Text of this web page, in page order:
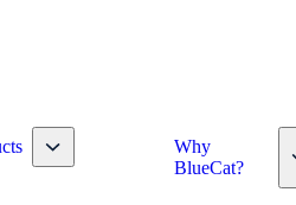
Toggle nav dropdown
Why
BlueCat?